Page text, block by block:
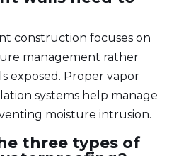
construction focuses on
management rather
exposed. Proper vapor
systems help manage
moisture intrusion.
three types of